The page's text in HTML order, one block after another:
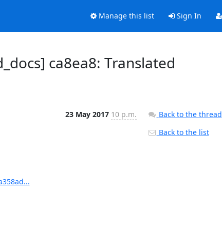
Manage this list Sign In
ca8ea8: Translated
23 May 2017 10 p.m.
Back to the thread
Back to the list